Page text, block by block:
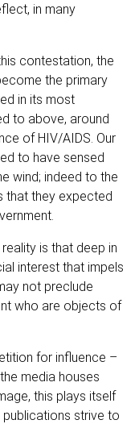
in many
contestation, the
the primary
in its most
to above, around
of HIV/AIDS. Our
to have sensed
wind; indeed to the
that they expected
is that deep in
interest that impels
not preclude
who are objects of
for influence –
media houses
this plays itself
publications strive to